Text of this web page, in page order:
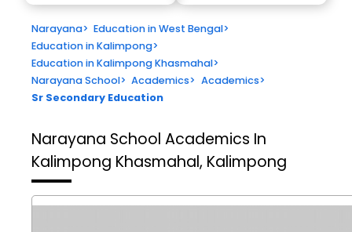
Narayana> Education in West Bengal>
Education in Kalimpong>
Education in Kalimpong Khasmahal>
Narayana School> Academics> Academics>
Sr Secondary Education
Narayana School Academics In
Kalimpong Khasmahal, Kalimpong